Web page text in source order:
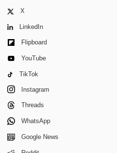
X
LinkedIn
Flipboard
YouTube
TikTok
Instagram
Threads
WhatsApp
Google News